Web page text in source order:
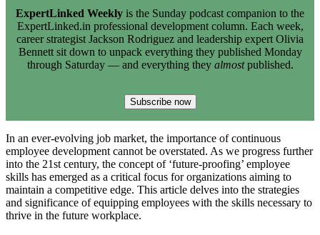
ExpertLinked Weekly is the Sunday podcast companion to the
ExpertLinked.in professional development column. Each week,
career strategist Jackson Rodriguez and leadership expert Olivia
Bennett sit down to unpack everything they published Monday
through Saturday — and everything they almostpublished.
Subscribe now
In an ever-evolving job market, the importance of continuous
employee development cannot be overstated. As we progress further
into the 21st century, the concept of ‘future-proofing’ employee
skills has emerged as a critical focus for organizations aiming to
maintain a competitive edge. This article delves into the strategies
and significance of equipping employees with the skills necessary to
thrive in the future workplace.